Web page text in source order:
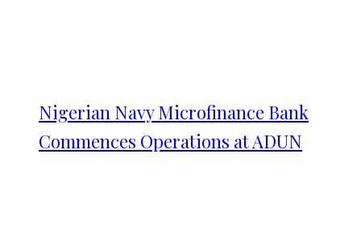
Nigerian Navy Microfinance Bank
Commences Operations at ADUN